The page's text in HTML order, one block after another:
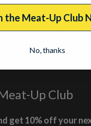
– Every day
Up Club
get 10% off your
the Meat-Up Club
No, thanks